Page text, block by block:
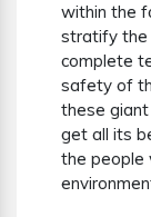
within the
stratify the
complete
safety of
these
get all its
the people